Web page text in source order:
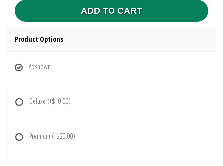
ADD TO CART
Product Options
As shown
Deluxe (+$10.00)
Premium (+$20.00)